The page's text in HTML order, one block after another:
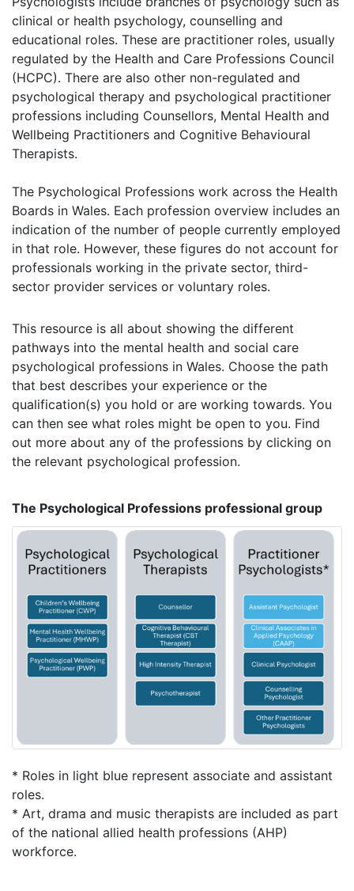
clinical or health psychology, counselling and
educational roles. These are practitioner roles, usually
regulated by the Health and Care Professions Council
(HCPC). There are also other non-regulated and
psychological therapy and psychological practitioner
professions including Counsellors, Mental Health and
Wellbeing Practitioners and Cognitive Behavioural
Therapists.
The Psychological Professions work across the Health
Boards in Wales. Each profession overview includes an
indication of the number of people currently employed
in that role. However, these figures do not account for
professionals working in the private sector, third-
sector provider services or voluntary roles.
This resource is all about showing the different
pathways into the mental health and social care
psychological professions in Wales. Choose the path
that best describes your experience or the
qualification(s) you hold or are working towards. You
can then see what roles might be open to you. Find
out more about any of the professions by clicking on
the relevant psychological profession.
The Psychological Professions professional group
* Roles in light blue represent associate and assistant
roles.
* Art, drama and music therapists are included as part
of the national allied health professions (AHP)
workforce.